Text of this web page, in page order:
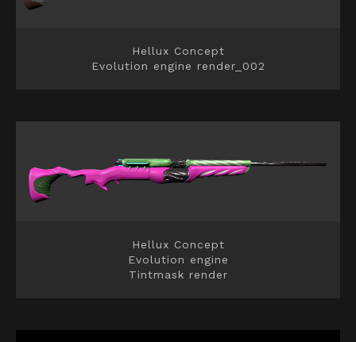
Hellux Concept
Evolution engine render_002
Hellux Concept
Evolution engine
Tintmask render